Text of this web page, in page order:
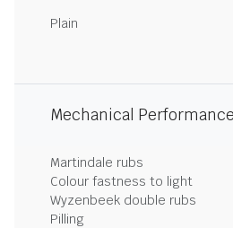
Plain
Mechanical Performance
Martindale rubs
Colour fastness to light
Wyzenbeek double rubs
Pilling